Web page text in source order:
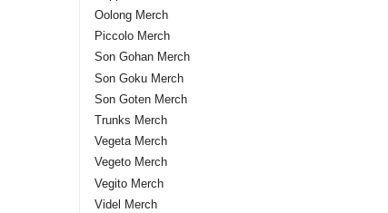
Oolong Merch
Piccolo Merch
Son Gohan Merch
Son Goku Merch
Son Goten Merch
Trunks Merch
Vegeta Merch
Vegeto Merch
Vegito Merch
Videl Merch